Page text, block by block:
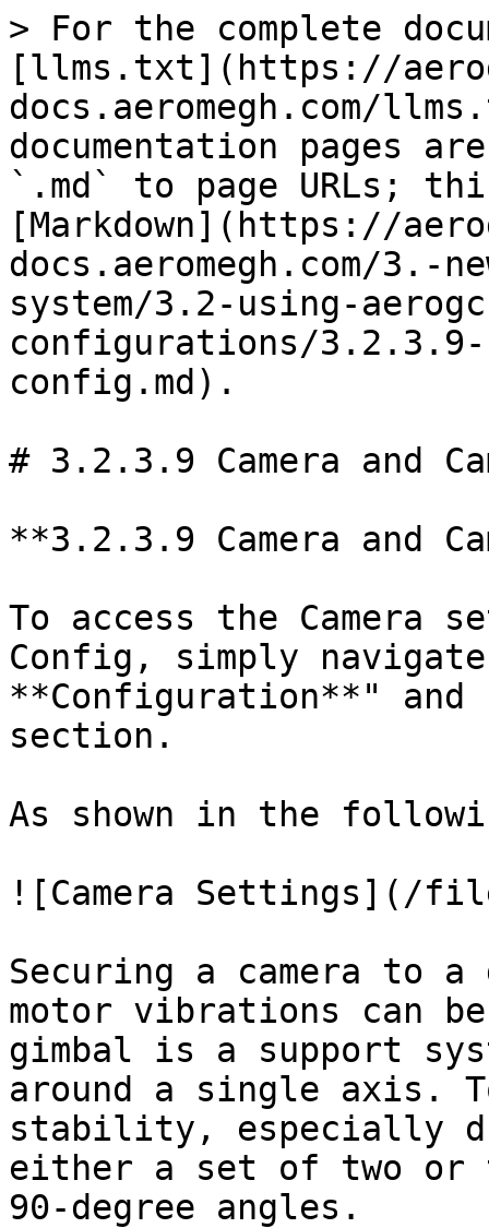
> For the complete
[llms.txt](https://
docs.aeromegh.com/
documentation pages
`.md` to page URLs;
[Markdown](https://
docs.aeromegh.com/3.-
system/3.2-using-
configurations/3.2.3.9-
config.md).
# 3.2.3.9 Camera and
**3.2.3.9 Camera and
To access the Camera
Config, simply
**Configuration**" and
section.
As shown in the
![Camera Settings](/files/
Securing a camera to
motor vibrations can
gimbal is a support
around a single axis.
stability, especially
either a set of two or
90-degree angles.